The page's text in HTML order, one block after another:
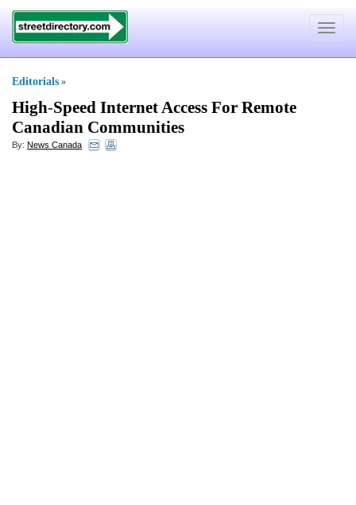
Toggle
Editorials »
High-Speed Internet Access For Remote
Canadian Communities
By: News Canada